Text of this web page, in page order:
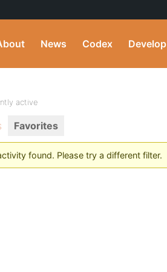
News Codex Develop
active
Favorites
found. Please try a different filter.